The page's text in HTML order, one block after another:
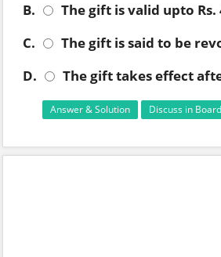
B.
The gift is valid upto Rs.
C.
The gift is said to be
D.
The gift takes effect
Answer & Solution Discuss in Board